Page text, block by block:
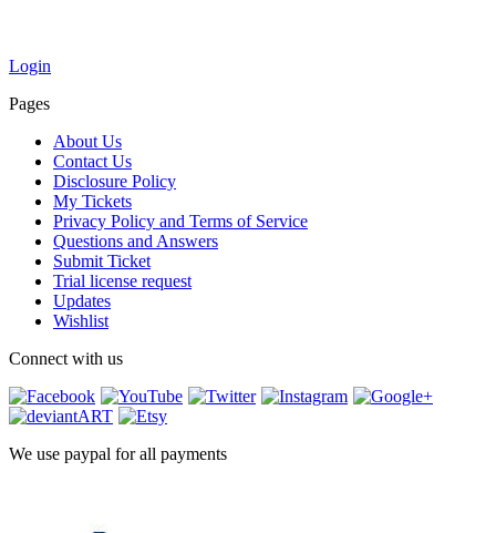
Login
Pages
About Us
Contact Us
Disclosure Policy
My Tickets
Privacy Policy and Terms of Service
Questions and Answers
Submit Ticket
Trial license request
Updates
Wishlist
Connect with us
We use paypal for all payments